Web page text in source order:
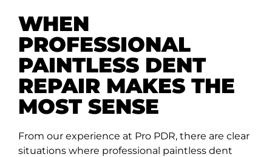
WHEN
PROFESSIONAL
PAINTLESS DENT
REPAIR MAKES THE
MOST SENSE
From our experience at Pro PDR, there are clear
situations where professional paintless dent